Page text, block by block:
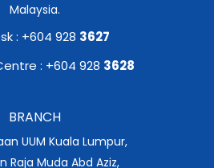
Malaysia.
: +604 928 3627
: +604 928 3628
BRANCH
UUM Kuala Lumpur,
Raja Muda Abd Aziz,